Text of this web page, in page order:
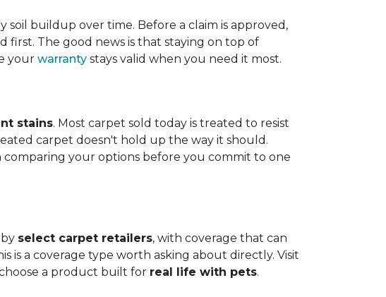
buildup over time. Before a claim is approved,
The good news is that staying on top of
your warranty stays valid when you need it most.
stains. Most carpet sold today is treated to resist
carpet doesn't hold up the way it should.
your options before you commit to one
select carpet retailers, with coverage that can
a coverage type worth asking about directly. Visit
a product built for real life with pets.